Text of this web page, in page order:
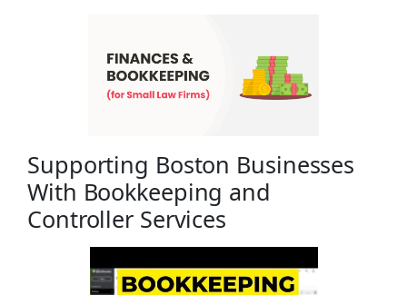
Supporting Boston Businesses
With Bookkeeping and
Controller Services